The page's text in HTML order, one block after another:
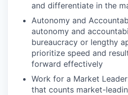
and differentiate in the
Autonomy and
autonomy and
bureaucracy or lengthy
prioritize speed and
forward effectively
Work for a Market
that counts market-